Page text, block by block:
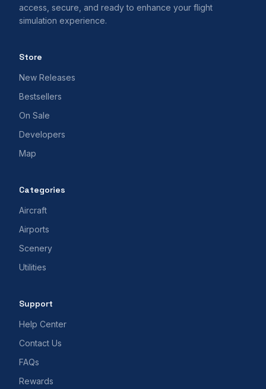
access, secure, and ready to enhance your flight
simulation experience.
Store
New Releases
Bestsellers
On Sale
Developers
Map
Categories
Aircraft
Airports
Scenery
Utilities
Support
Help Center
Contact Us
FAQs
Rewards